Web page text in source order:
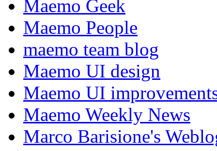
Maemo Geek
Maemo People
maemo team blog
Maemo UI design
Maemo UI
Maemo Weekly News
Marco Barisione's